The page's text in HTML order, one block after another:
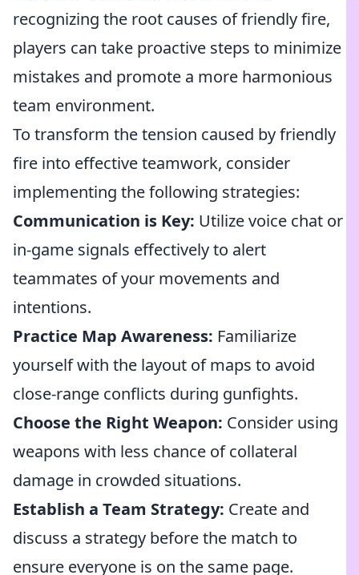
recognizing the root causes of friendly fire,
players can take proactive steps to minimize
mistakes and promote a more harmonious
team environment.
To transform the tension caused by friendly
fire into effective teamwork, consider
implementing the following strategies:
Communication is Key: Utilize voice chat or
in-game signals effectively to alert
teammates of your movements and
intentions.
Practice Map Awareness: Familiarize
yourself with the layout of maps to avoid
close-range conflicts during gunfights.
Choose the Right Weapon: Consider using
weapons with less chance of collateral
damage in crowded situations.
Establish a Team Strategy: Create and
discuss a strategy before the match to
ensure everyone is on the same page.